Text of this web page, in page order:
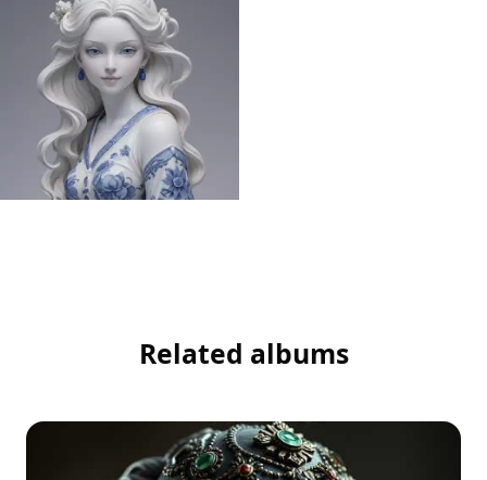
Related albums